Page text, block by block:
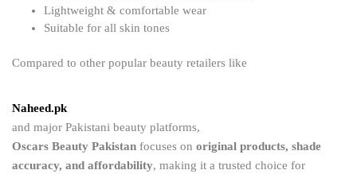
Lightweight & comfortable wear
Suitable for all skin tones
Compared to other popular beauty retailers like
Naheed.pk
and major Pakistani beauty platforms,
Oscars Beauty Pakistan focuses on original products, shade
accuracy, and affordability, making it a trusted choice for